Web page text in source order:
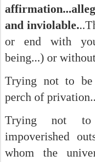
and inviolable.
or end with
being...) or
Trying not to
perch of
Trying not to
impoverished
whom the